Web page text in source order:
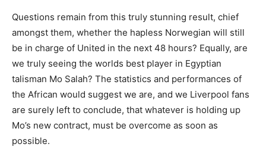
Questions remain from this truly stunning result, chief
amongst them, whether the hapless Norwegian will still
be in charge of United in the next 48 hours? Equally, are
we truly seeing the worlds best player in Egyptian
talisman Mo Salah? The statistics and performances of
the African would suggest we are, and we Liverpool fans
are surely left to conclude, that whatever is holding up
Mo’s new contract, must be overcome as soon as
possible.